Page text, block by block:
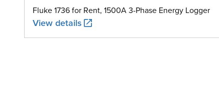
Fluke 1736 for Rent, 1500A 3-Phase Energy Logger
View details